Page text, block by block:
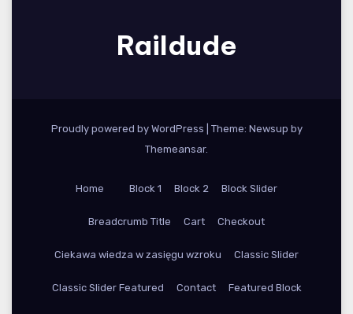
Raildude
Proudly powered by WordPress
Theme: Newsup by
Themeansar.
Home Block 1 Block 2 Block Slider
Breadcrumb Title Cart Checkout
Ciekawa wiedza w zasięgu wzroku Classic Slider
Classic Slider Featured Contact Featured Block